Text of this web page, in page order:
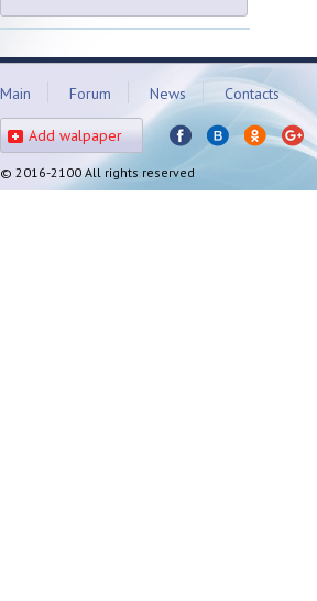
Main Forum News Contacts
Add walpaper
© 2016-2100 All rights reserved